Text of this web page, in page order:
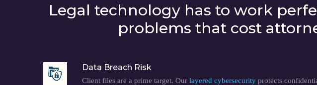
Legal technology has to work
problems that cost
Data Breach Risk
Client files are a prime target. Our layered cybersecurity protects